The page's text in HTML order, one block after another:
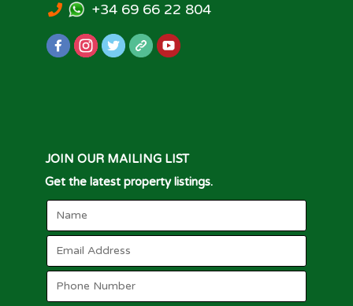
+34 69 66 22 804
JOIN OUR MAILING LIST
Get the latest property listings.